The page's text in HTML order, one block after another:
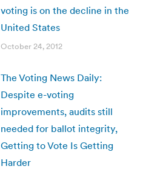
voting is on the decline in the
United States
October 24, 2012
The Voting News Daily:
Despite e-voting
improvements, audits still
needed for ballot integrity,
Getting to Vote Is Getting
Harder